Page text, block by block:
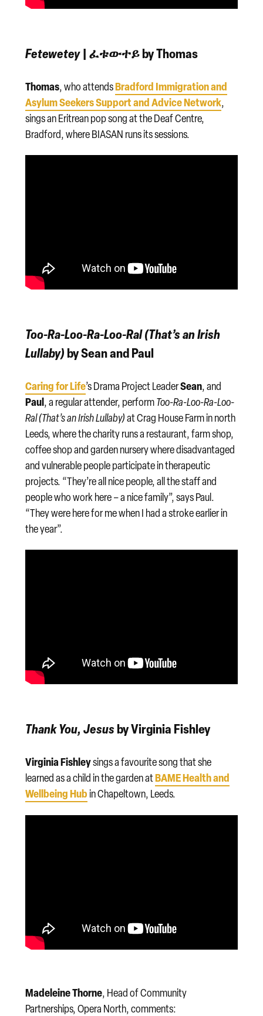
Fetewetey| ፈቱውተይ by Thomas
Thomas, who attendsBradford Immigration and
Asylum Seekers Support and Advice Network,
sings an Eritrean pop song at the Deaf Centre,
Bradford, where BIASAN runs its sessions.
Too-Ra-Loo-Ra-Loo-Ral (That’s an Irish
Lullaby) by Sean and Paul
Caring for Life’s Drama Project LeaderSean, and
Paul, a regular attender, performToo-Ra-Loo-Ra-Loo-
Ral (That’s an Irish Lullaby)at Crag House Farm in north
Leeds, where the charity runs a restaurant, farm shop,
coffee shop and garden nursery where disadvantaged
and vulnerable people participate in therapeutic
projects. “They’re all nice people, all the staff and
people who work here – a nice family”, says Paul.
“They were here for me when I had a stroke earlier in
the year”.
Thank You, Jesusby Virginia Fishley
Virginia Fishleysings a favourite song that she
learned as a child in the garden atBAME Health and
Wellbeing Hub in Chapeltown, Leeds.
Madeleine Thorne, Head of Community
Partnerships, Opera North, comments: